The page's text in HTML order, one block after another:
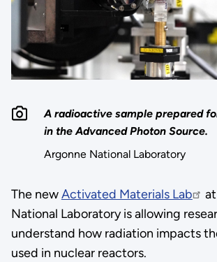
A radioactive sample prepared
in the Advanced Photon Source.
Argonne National Laboratory
The newActivated Materials Lab
National Laboratory is allowing
understand how radiation impacts
used in nuclear reactors.